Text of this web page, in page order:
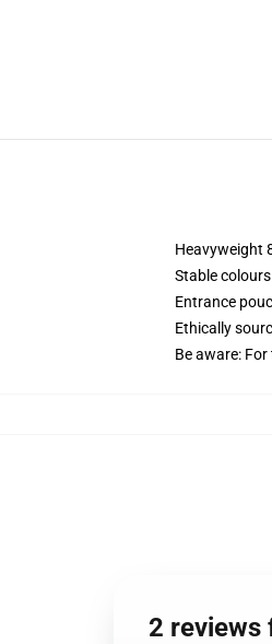
Heavyweight
Stable
Entrance
Ethically
Be aware:
2 reviews